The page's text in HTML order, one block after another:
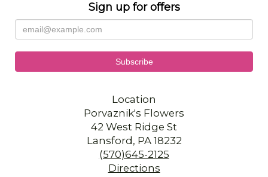
Sign up for offers
Location
Porvaznik's Flowers
42 West Ridge St
Lansford, PA 18232
(570)645-2125
Directions